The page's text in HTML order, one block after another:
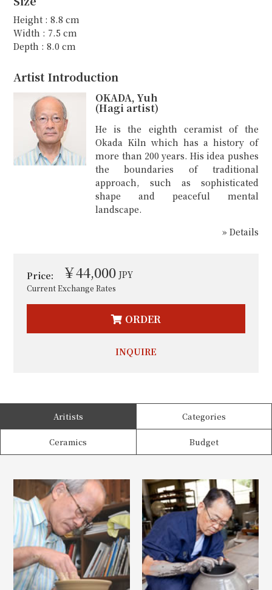
Height : 8.8 cm
Width : 7.5 cm
Depth : 8.0 cm
Artist Introduction
OKADA, Yuh
(Hagi artist)
He is the eighth ceramist of the
Okada Kiln which has a history of
more than 200 years. His idea pushes
the boundaries of traditional
approach, such as sophisticated
shape and peaceful mental
landscape.
» Details
Price: ￥44,000 JPY
Current Exchange Rates
ORDER
INQUIRE
Aritists Categories
Ceramics Budget